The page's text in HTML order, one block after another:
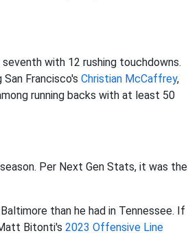
with 12 rushing touchdowns.
Francisco's Christian McCaffrey,
running backs with at least 50
Per Next Gen Stats, it was the
than he had in Tennessee. If
Bitonti's 2023 Offensive Line